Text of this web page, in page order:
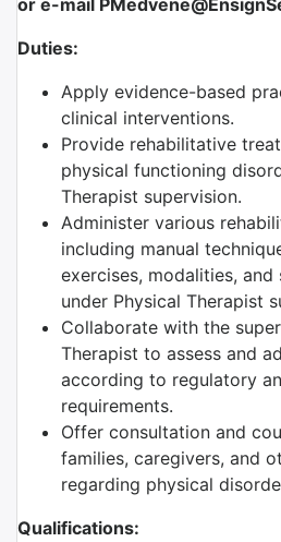
or e-mail
Duties:
Apply evidence-based
clinical interventions.
Provide rehabilitative
physical functioning
Therapist supervision.
Administer various
including manual
exercises, modalities,
under Physical Therapist
Collaborate with the
Therapist to assess and
according to regulatory
requirements.
Offer consultation and
families, caregivers, and
regarding physical
Qualifications: